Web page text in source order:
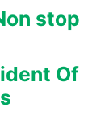
stop
Of